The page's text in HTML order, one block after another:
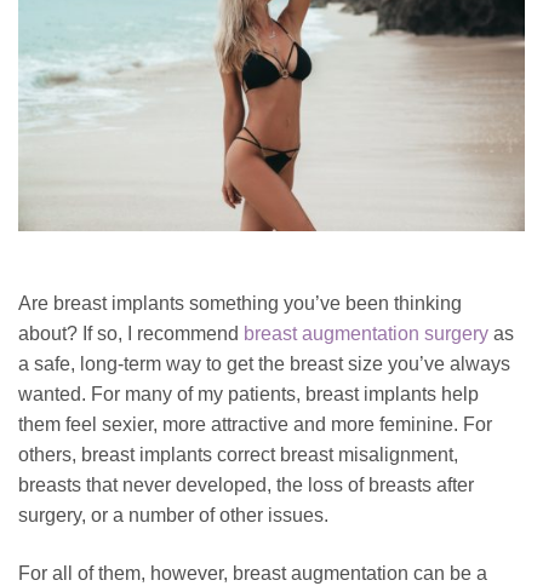
Are breast implants something you’ve been thinking
about? If so, I recommend breast augmentation surgery as
a safe, long-term way to get the breast size you’ve always
wanted. For many of my patients, breast implants help
them feel sexier, more attractive and more feminine. For
others, breast implants correct breast misalignment,
breasts that never developed, the loss of breasts after
surgery, or a number of other issues.
For all of them, however, breast augmentation can be a